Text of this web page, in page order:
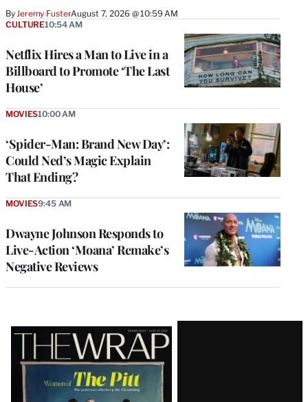
By Jeremy FusterAugust 7, 2026 @ 10:59 AM
Netflix Hires a Man to Live in a
Billboard to Promote ‘The Last
House’
CULTURE10:54 AM
‘Spider-Man: Brand New Day’:
Could Ned’s Magic Explain
That Ending?
MOVIES10:00 AM
Dwayne Johnson Responds to
Live-Action ‘Moana’ Remake’s
Negative Reviews
MOVIES9:45 AM
Latest
Magazine
Issue